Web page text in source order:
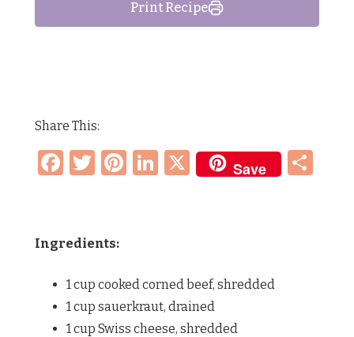
Print Recipe
Share This:
Facebook
Twitter
Pinterest
LinkedIn
X Save
Ingredients:
1 cup cooked corned beef, shredded
1 cup sauerkraut, drained
1 cup Swiss cheese, shredded